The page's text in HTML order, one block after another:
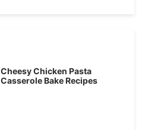
Cheesy Chicken Pasta
Casserole Bake Recipes